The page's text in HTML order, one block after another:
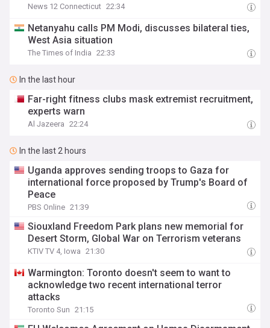
News 12 Connecticut 22:34
Netanyahu calls PM Modi, discusses bilateral ties,
West Asia situation
The Times of India 22:33
In the last hour
Far-right fitness clubs mask extremist recruitment,
experts warn
Al Jazeera 22:24
In the last 2 hours
Uganda approves sending troops to Gaza for
international force proposed by Trump's Board of
Peace
PBS Online 21:39
Siouxland Freedom Park plans new memorial for
Desert Storm, Global War on Terrorism veterans
KTIV TV 4, Iowa 21:30
Warmington: Toronto doesn't seem to want to
acknowledge two recent international terror
attacks
Toronto Sun 21:15